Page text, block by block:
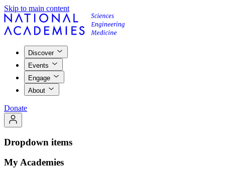
Skip to main content
Discover
Events
Engage
About
Donate
Dropdown items
My Academies